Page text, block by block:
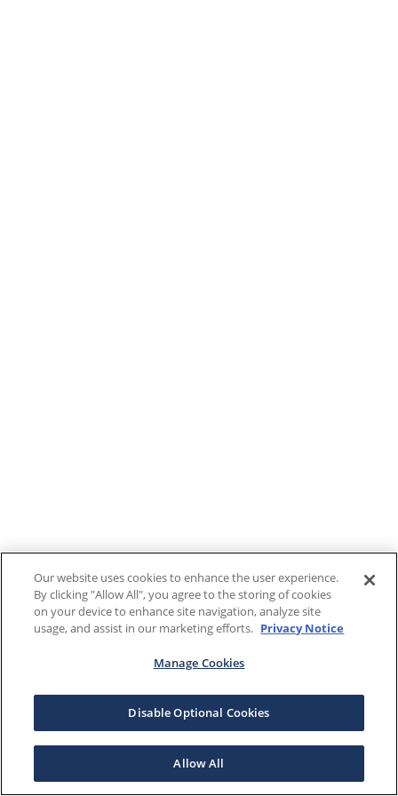
Our website uses cookies to enhance the user experience.
By clicking "Allow All", you agree to the storing of cookies
on your device to enhance site navigation, analyze site
usage, and assist in our marketing efforts. Privacy Notice
Manage Cookies
Disable Optional Cookies
Allow All